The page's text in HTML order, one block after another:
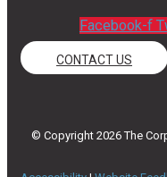
Facebook-f
CONTACT US
© Copyright 2026 The